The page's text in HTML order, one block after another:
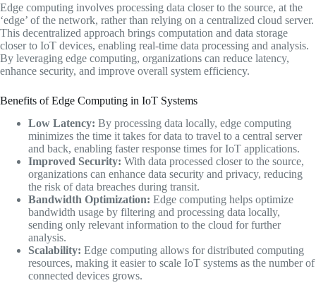
Edge computing involves processing data closer to the source, at the
‘edge’ of the network, rather than relying on a centralized cloud server.
This decentralized approach brings computation and data storage
closer to IoT devices, enabling real-time data processing and analysis.
By leveraging edge computing, organizations can reduce latency,
enhance security, and improve overall system efficiency.
Benefits of Edge Computing in IoT Systems
Low Latency: By processing data locally, edge computing
minimizes the time it takes for data to travel to a central server
and back, enabling faster response times for IoT applications.
Improved Security: With data processed closer to the source,
organizations can enhance data security and privacy, reducing
the risk of data breaches during transit.
Bandwidth Optimization: Edge computing helps optimize
bandwidth usage by filtering and processing data locally,
sending only relevant information to the cloud for further
analysis.
Scalability: Edge computing allows for distributed computing
resources, making it easier to scale IoT systems as the number of
connected devices grows.